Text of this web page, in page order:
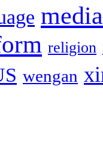
media
religion
wengan